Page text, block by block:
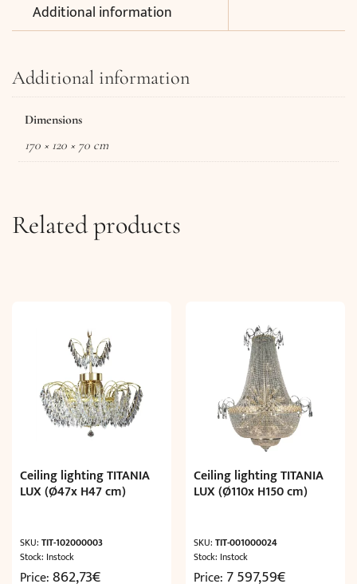
Additional information
Additional information
Dimensions
170 × 120 × 70 cm
Related products
Ceiling lighting TITANIA
LUX (Ø47x H47 cm)
SKU: TIT-102000003
Stock: Instock
Price:862,73€
Ceiling lighting TITANIA
LUX (Ø110x H150 cm)
SKU:TIT-001000024
Stock: Instock
Price: 7 597,59€